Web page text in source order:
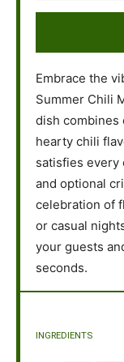
Embrace the
Summer Chili
dish combines
hearty chili
satisfies every
and optional
celebration of
or casual
your guests
seconds.
INGREDIENTS